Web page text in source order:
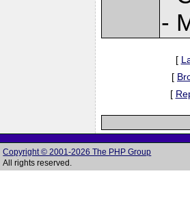
-
[
[
[
Copyright © 2001-2026 The PHP Group
All rights reserved.